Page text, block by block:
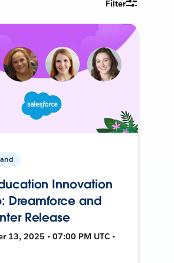
Filter
Innovation
Dreamforce and
Release
13, 2025 • 07:00 PM UTC •